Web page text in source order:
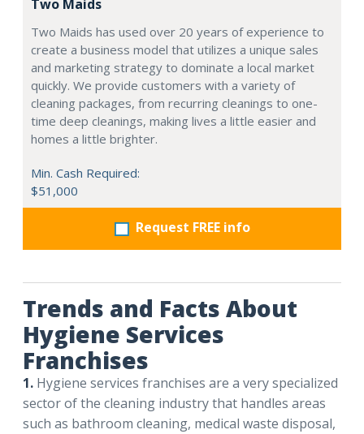
Two Maids
Two Maids has used over 20 years of experience to
create a business model that utilizes a unique sales
and marketing strategy to dominate a local market
quickly. We provide customers with a variety of
cleaning packages, from recurring cleanings to one-
time deep cleanings, making lives a little easier and
homes a little brighter.
Min. Cash Required:
$51,000
Request FREE info
Trends and Facts About
Hygiene Services
Franchises
1. Hygiene services franchises are a very specialized
sector of the cleaning industry that handles areas
such as bathroom cleaning, medical waste disposal,